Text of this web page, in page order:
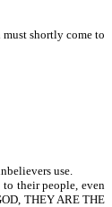
shortly come to
use.
their people, even
THEY ARE THE